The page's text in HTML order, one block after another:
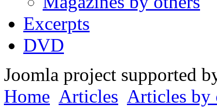
Excerpts
DVD
Joomla project supported
Home Articles Articles by